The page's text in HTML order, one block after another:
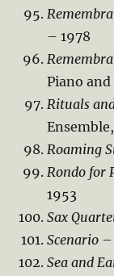
– 1978
Piano
Rituals
Roaming
Rondo for
1953
Sax
Scenario –
Sea and